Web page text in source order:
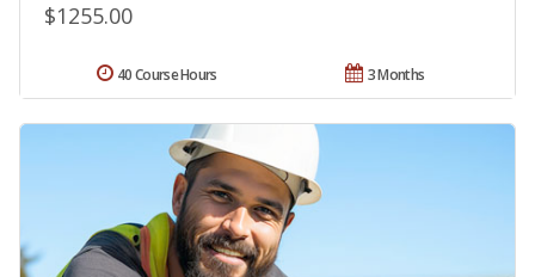
$1255.00
3 Months
40 Course Hours